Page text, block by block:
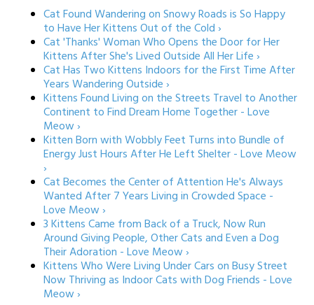
Cat Found Wandering on Snowy Roads is So Happy
to Have Her Kittens Out of the Cold ›
Cat 'Thanks' Woman Who Opens the Door for Her
Kittens After She's Lived Outside All Her Life ›
Cat Has Two Kittens Indoors for the First Time After
Years Wandering Outside ›
Kittens Found Living on the Streets Travel to Another
Continent to Find Dream Home Together - Love
Meow ›
Kitten Born with Wobbly Feet Turns into Bundle of
Energy Just Hours After He Left Shelter - Love Meow
›
Cat Becomes the Center of Attention He's Always
Wanted After 7 Years Living in Crowded Space -
Love Meow ›
3 Kittens Came from Back of a Truck, Now Run
Around Giving People, Other Cats and Even a Dog
Their Adoration - Love Meow ›
Kittens Who Were Living Under Cars on Busy Street
Now Thriving as Indoor Cats with Dog Friends - Love
Meow ›